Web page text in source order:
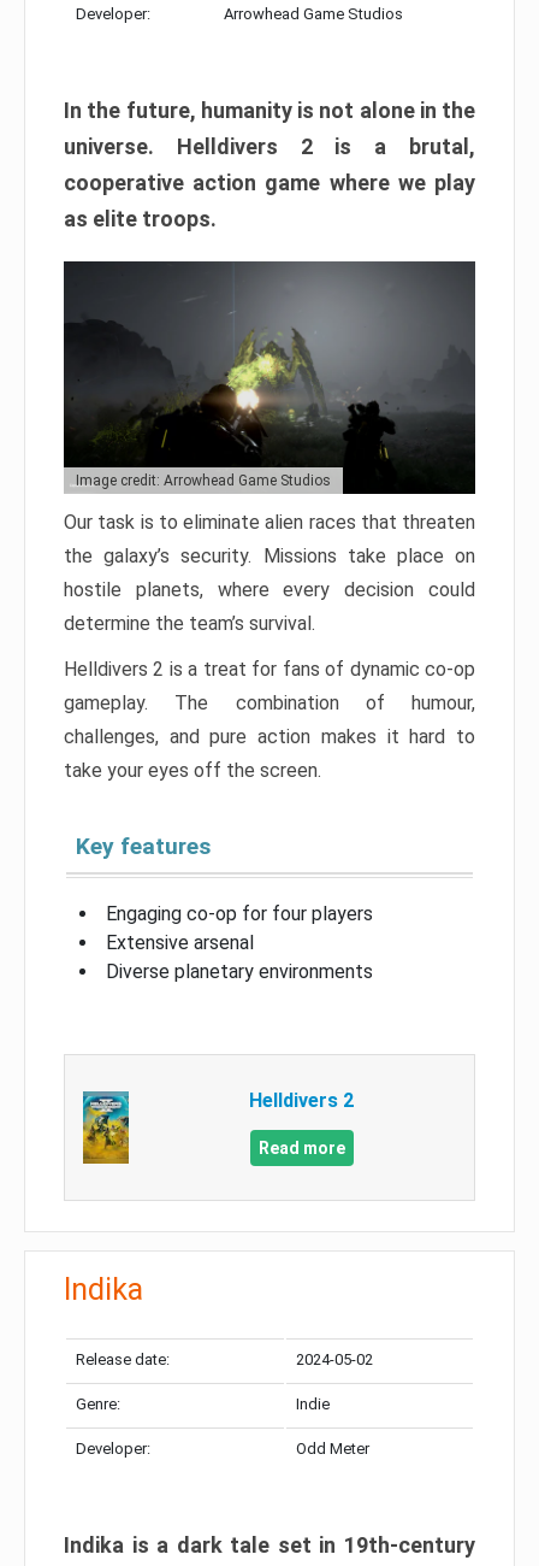
Developer: Arrowhead Game Studios
In the future, humanity is not alone in the
universe. Helldivers 2 is a brutal,
cooperative action game where we play
as elite troops.
Image credit: Arrowhead Game Studios
Our task is to eliminate alien races that threaten
the galaxy’s security. Missions take place on
hostile planets, where every decision could
determine the team’s survival.
Helldivers 2 is a treat for fans of dynamic co-op
gameplay. The combination of humour,
challenges, and pure action makes it hard to
take your eyes off the screen.
Key features
Engaging co-op for four players
Extensive arsenal
Diverse planetary environments
Helldivers 2
Read more
Indika
Release date: 2024-05-02
Genre: Indie
Developer: Odd Meter
Indika is a dark tale set in 19th-century